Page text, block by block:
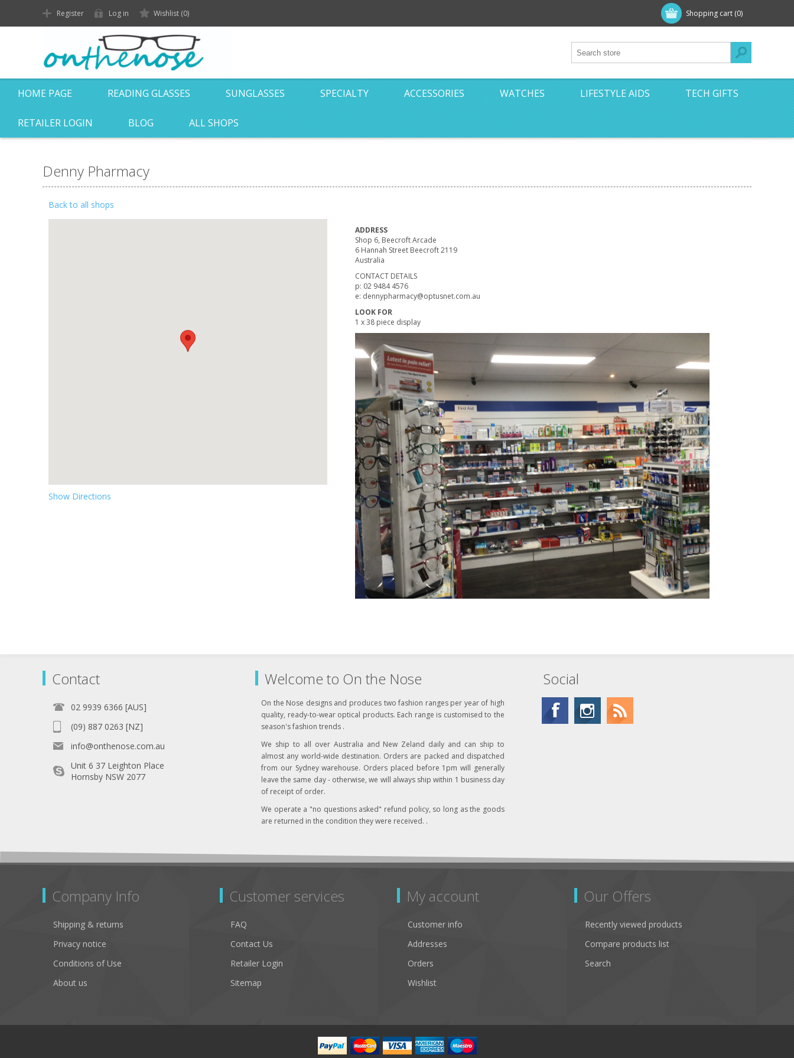
Shopping cart (0)
Register Log in Wishlist (0)
HOME PAGE READING GLASSES SUNGLASSES SPECIALTY ACCESSORIES WATCHES LIFESTYLE AIDS TECH GIFTS
RETAILER LOGIN BLOG ALL SHOPS
Denny Pharmacy
Back to all shops
Show Directions
ADDRESS
Shop 6, Beecroft Arcade
6 Hannah Street Beecroft 2119
Australia
CONTACT DETAILS
p: 02 9484 4576
e: dennypharmacy@optusnet.com.au
LOOK FOR
1 x 38 piece display
Contact
02 9939 6366 [AUS]
(09) 887 0263 [NZ]
info@onthenose.com.au
Unit 6 37 Leighton Place
Hornsby NSW 2077
Welcome to On the Nose
On the Nose designs and produces two fashion ranges per year of high
quality, ready-to-wear optical products. Each range is customised to the
season's fashion trends .
We ship to all over Australia and New Zeland daily and can ship to
almost any world-wide destination. Orders are packed and dispatched
from our Sydney warehouse. Orders placed before 1pm will generally
leave the same day - otherwise, we will always ship within 1 business day
of receipt of order.
We operate a "no questions asked" refund policy, so long as the goods
are returned in the condition they were received. .
Social
Company Info
Shipping & returns
Privacy notice
Conditions of Use
About us
Customer services
FAQ
Contact Us
Retailer Login
Sitemap
My account
Customer info
Addresses
Orders
Wishlist
Our Offers
Recently viewed products
Compare products list
Search